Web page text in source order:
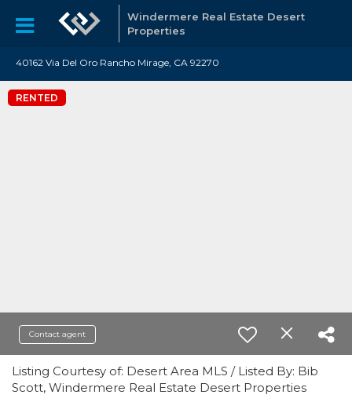
Windermere Real Estate Desert
Properties
40162 Via Del Oro Rancho Mirage, CA 92270
RENTED
Contact agent
Listing Courtesy of: Desert Area MLS / Listed By: Bib
Scott, Windermere Real Estate Desert Properties